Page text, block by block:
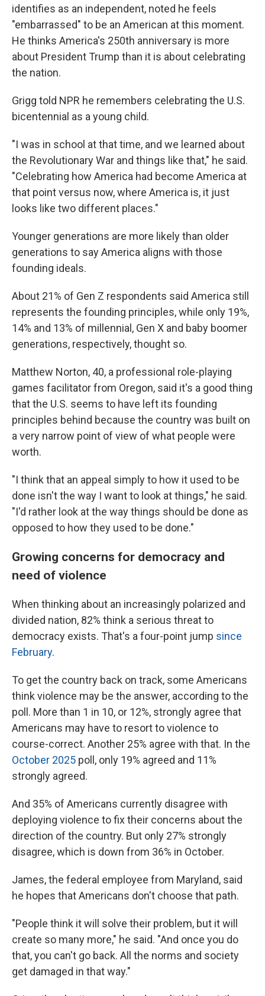
identifies as an independent, noted he feels
"embarrassed" to be an American at this moment.
He thinks America's 250th anniversary is more
about President Trump than it is about celebrating
the nation.
Grigg told NPR he remembers celebrating the U.S.
bicentennial as a young child.
"I was in school at that time, and we learned about
the Revolutionary War and things like that," he said.
"Celebrating how America had become America at
that point versus now, where America is, it just
looks like two different places."
Younger generations are more likely than older
generations to say America aligns with those
founding ideals.
About 21% of Gen Z respondents said America still
represents the founding principles, while only 19%,
14% and 13% of millennial, Gen X and baby boomer
generations, respectively, thought so.
Matthew Norton, 40, a professional role-playing
games facilitator from Oregon, said it's a good thing
that the U.S. seems to have left its founding
principles behind because the country was built on
a very narrow point of view of what people were
worth.
"I think that an appeal simply to how it used to be
done isn't the way I want to look at things," he said.
"I'd rather look at the way things should be done as
opposed to how they used to be done."
Growing concerns for democracy and
need of violence
When thinking about an increasingly polarized and
divided nation, 82% think a serious threat to
democracy exists. That's a four-point jump since
February.
To get the country back on track, some Americans
think violence may be the answer, according to the
poll. More than 1 in 10, or 12%, strongly agree that
Americans may have to resort to violence to
course-correct. Another 25% agree with that. In the
October 2025 poll, only 19% agreed and 11%
strongly agreed.
And 35% of Americans currently disagree with
deploying violence to fix their concerns about the
direction of the country. But only 27% strongly
disagree, which is down from 36% in October.
James, the federal employee from Maryland, said
he hopes that Americans don't choose that path.
"People think it will solve their problem, but it will
create so many more," he said. "And once you do
that, you can't go back. All the norms and society
get damaged in that way."